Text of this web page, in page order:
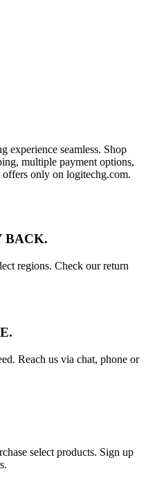
experience seamless. Shop
multiple payment options,
offers only on logitechg.com.
BACK.
regions. Check our return
Reach us via chat, phone or
select products. Sign up